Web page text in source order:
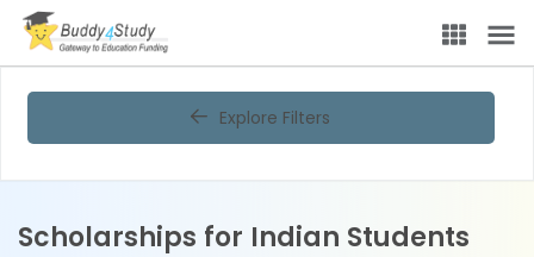
Explore Filters
Scholarships for Indian Students